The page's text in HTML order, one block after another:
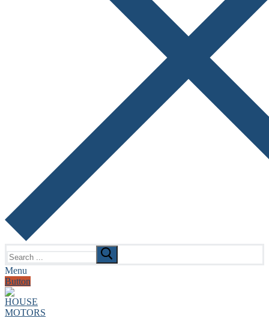
for:
Menu
Button